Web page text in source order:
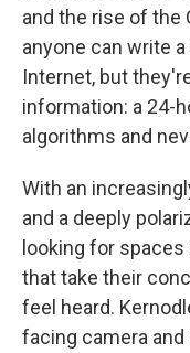
and the rise of the
anyone can write
Internet, but
information: a 24-
algorithms and
With an
and a deeply
looking for
that take their
feel heard.
facing camera